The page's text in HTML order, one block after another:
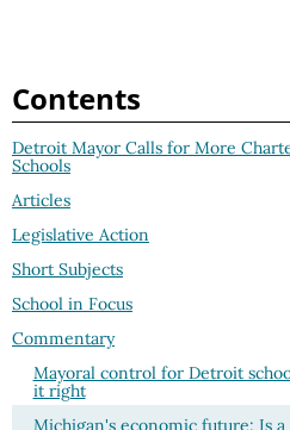
Contents
Detroit Mayor Calls for More
Schools
Articles
Legislative Action
Short Subjects
School in Focus
Commentary
Mayoral control for Detroit
it right
Michigan's economic future: Is